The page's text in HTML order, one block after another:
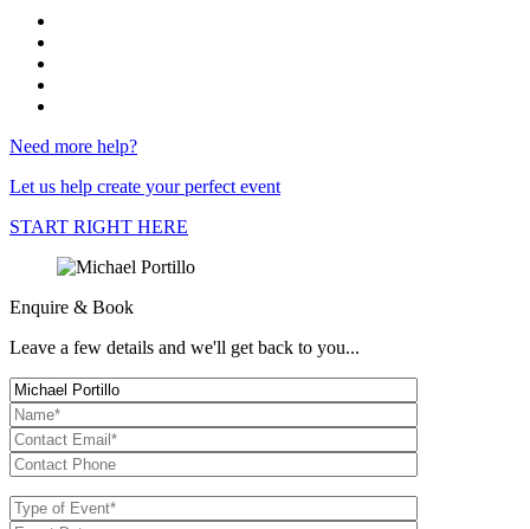
Need more help?
Let us help create your perfect event
START RIGHT HERE
Enquire & Book
Leave a few details and we'll get back to you...